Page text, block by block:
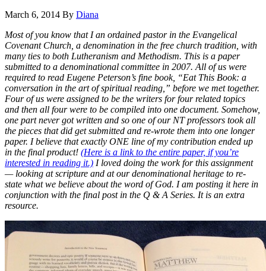
March 6, 2014 By Diana
Most of you know that I an ordained pastor in the Evangelical
Covenant Church, a denomination in the free church tradition, with
many ties to both Lutheranism and Methodism. This is a paper
submitted to a denominational committee in 2007. All of us were
required to read Eugene Peterson’s fine book, “Eat This Book: a
conversation in the art of spiritual reading,” before we met together.
Four of us were assigned to be the writers for four related topics
and then all four were to be compiled into one document. Somehow,
one part never got written and so one of our NT professors took all
the pieces that did get submitted and re-wrote them into one longer
paper. I believe that exactly ONE line of my contribution ended up
in the final product! (Here is a link to the entire paper, if you’re
interested in reading it.) I loved doing the work for this assignment
— looking at scripture and at our denominational heritage to re-
state what we believe about the word of God. I am posting it here in
conjunction with the final post in the Q & A Series. It is an extra
resource.